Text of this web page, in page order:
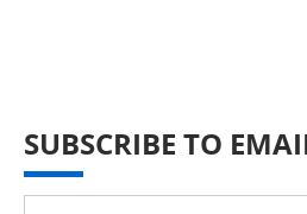
SUBSCRIBE TO